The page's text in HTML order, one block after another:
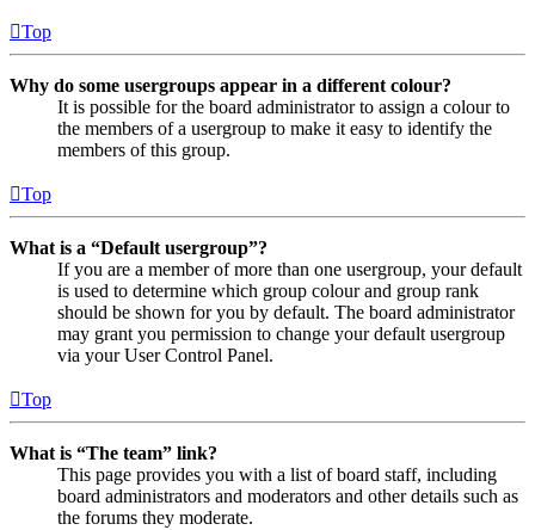
Top
Why do some usergroups appear in a different colour?
It is possible for the board administrator to assign a colour to
the members of a usergroup to make it easy to identify the
members of this group.
Top
What is a “Default usergroup”?
If you are a member of more than one usergroup, your default
is used to determine which group colour and group rank
should be shown for you by default. The board administrator
may grant you permission to change your default usergroup
via your User Control Panel.
Top
What is “The team” link?
This page provides you with a list of board staff, including
board administrators and moderators and other details such as
the forums they moderate.